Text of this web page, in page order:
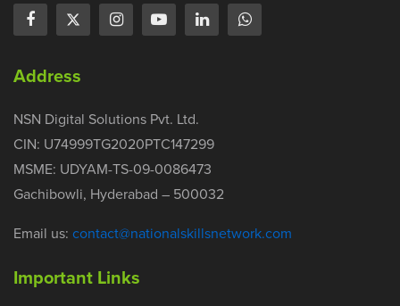
Address
NSN Digital Solutions Pvt. Ltd.
CIN: U74999TG2020PTC147299
MSME: UDYAM-TS-09-0086473
Gachibowli, Hyderabad – 500032
Email us: contact@nationalskillsnetwork.com
Important Links